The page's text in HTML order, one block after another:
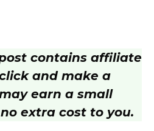
contains affiliate
and make a
earn a small
extra cost to you.